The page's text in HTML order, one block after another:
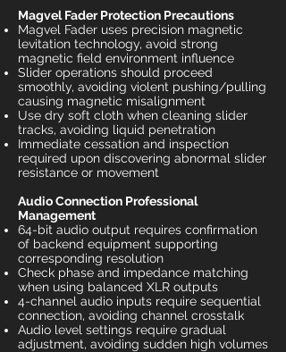
Magvel Fader Protection Precautions
Magvel Fader uses precision magnetic
levitation technology, avoid strong
magnetic field environment influence
Slider operations should proceed
smoothly, avoiding violent pushing/pulling
causing magnetic misalignment
Use dry soft cloth when cleaning slider
tracks, avoiding liquid penetration
Immediate cessation and inspection
required upon discovering abnormal slider
resistance or movement
Audio Connection Professional
Management
64-bit audio output requires confirmation
of backend equipment supporting
corresponding resolution
Check phase and impedance matching
when using balanced XLR outputs
4-channel audio inputs require sequential
connection, avoiding channel crosstalk
Audio level settings require gradual
adjustment, avoiding sudden high volumes